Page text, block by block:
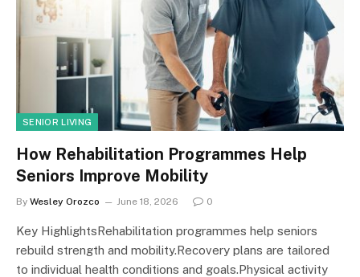
SENIOR LIVING
How Rehabilitation Programmes Help
Seniors Improve Mobility
By Wesley Orozco June 18, 2026 0
Key HighlightsRehabilitation programmes help seniors
rebuild strength and mobility.Recovery plans are tailored
to individual health conditions and goals.Physical activity